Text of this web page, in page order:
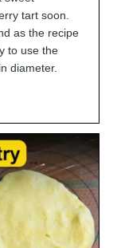
tart soon.
as the recipe
to use the
diameter.